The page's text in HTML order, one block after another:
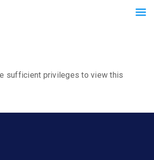
sufficient privileges to view this